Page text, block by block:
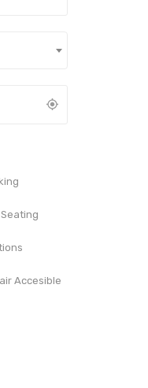
Accesible